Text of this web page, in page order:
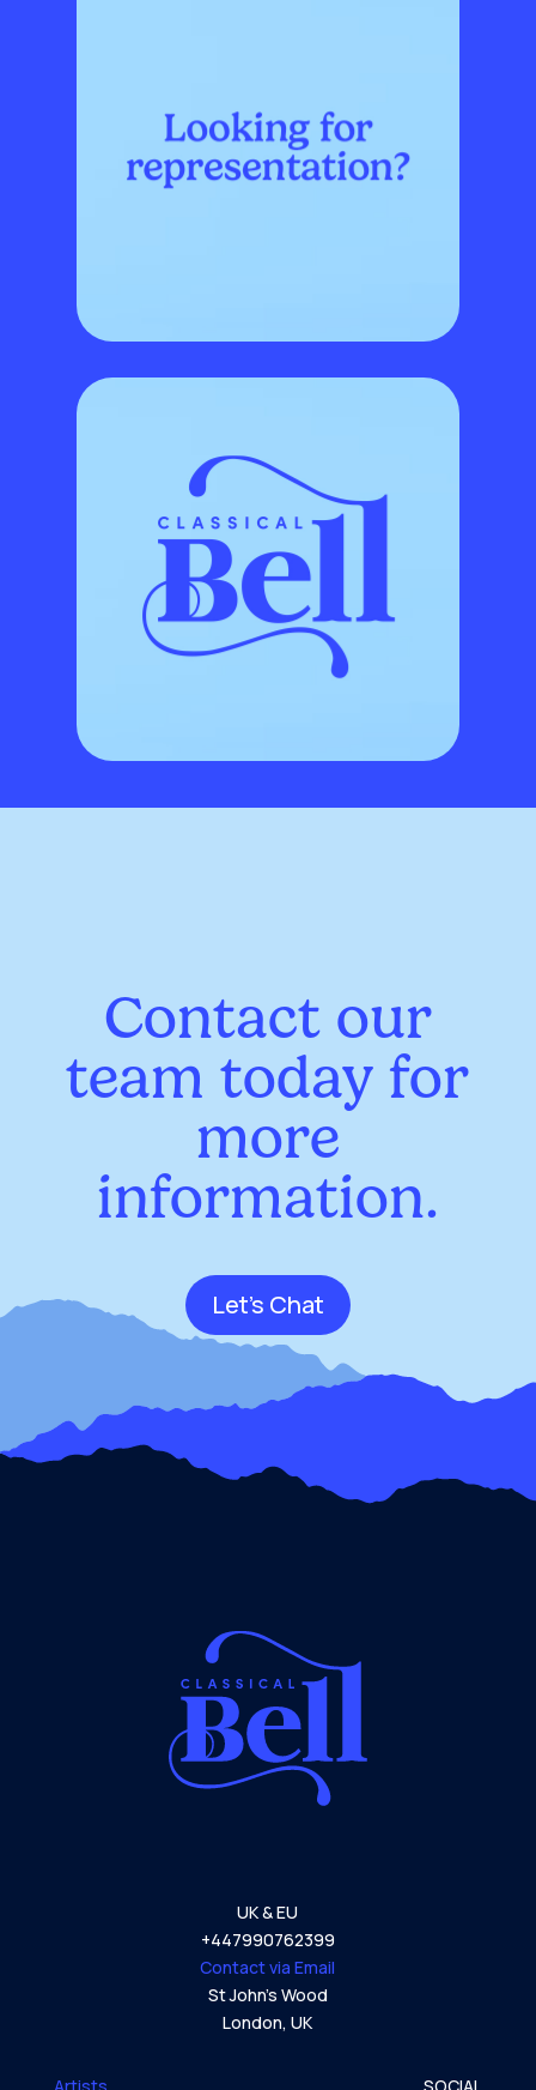
Contact our
team today for
more
information.
Let's Chat
UK & EU
+447990762399
Contact via Email
St John’s Wood
London,UK
Artists SOCIAL